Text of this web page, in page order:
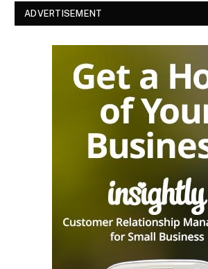
ADVERTISEMENT